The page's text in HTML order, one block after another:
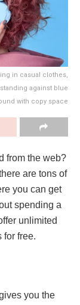
in casual clothes,
against blue
with copy space
from the web?
are tons of
you can get
spending a
unlimited
for free.
you the